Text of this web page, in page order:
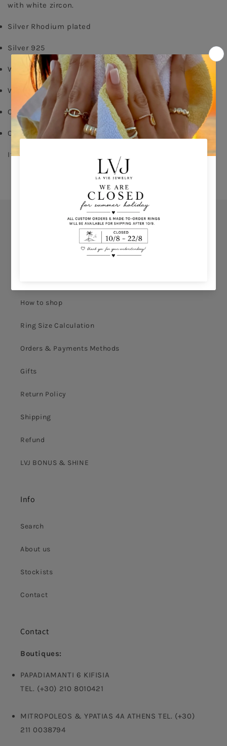
with white zircon.
Silver Rhodium plated
Silver 925
White zircon
White emerald cut zircon on center
Order your size - delivery time: 8-15 days
Comes With Jewel Pouch
If you don’t know your ring size click
How to shop
Ring Size Calculation
Orders & Payments Methods
Gifts
Return Policy
Shipping
Refund
LVJ BONUS & SHINE
Info
Search
About us
Stockists
Contact
Contact
Boutiques:
PAPADIAMANTI 6 KIFISIA
TEL. (+30) 210 8010421
MITROPOLEOS & YPATIAS 4A ATHENS TEL. (+30)
211 0038794